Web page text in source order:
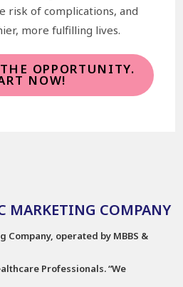
risk of complications, and
more fulfilling lives.
OPPORTUNITY.
NOW!
MARKETING COMPANY
Company, operated by MBBS &
Professionals. “We